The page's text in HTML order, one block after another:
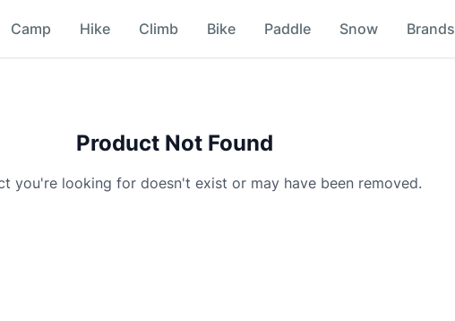
Camp Hike Climb Bike Paddle Snow Brands
Product Not Found
you're looking for doesn't exist or may have been removed.